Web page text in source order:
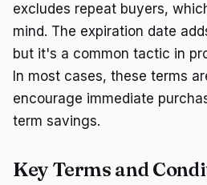
excludes repeat buyers,
mind. The expiration date
but it's a common tactic in
In most cases, these terms
encourage immediate
term savings.
Key Terms and